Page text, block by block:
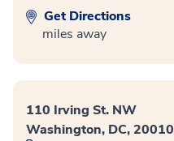
Get Directions
miles away
110 Irving St. NW
Washington, DC, 20010